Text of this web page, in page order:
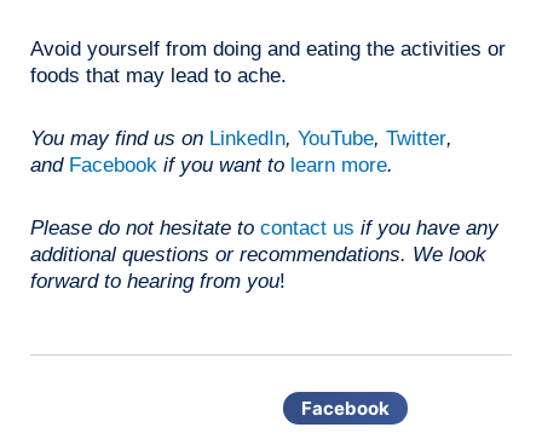
Avoid yourself from doing and eating the activities or
foods that may lead to ache.
You may find us on LinkedIn, YouTube, Twitter,
and Facebook if you want to learn more.
Please do not hesitate to contact us if you have any
additional questions or recommendations. We look
forward to hearing from you!
Facebook